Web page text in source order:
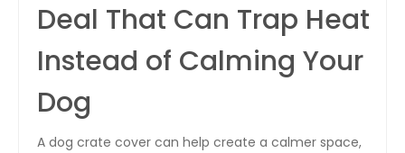
Deal That Can Trap Heat
Instead of Calming Your
Dog
A dog crate cover can help create a calmer space,